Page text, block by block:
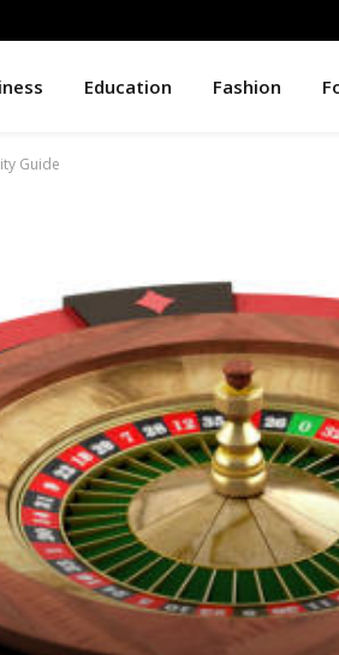
Education Fashion
Guide